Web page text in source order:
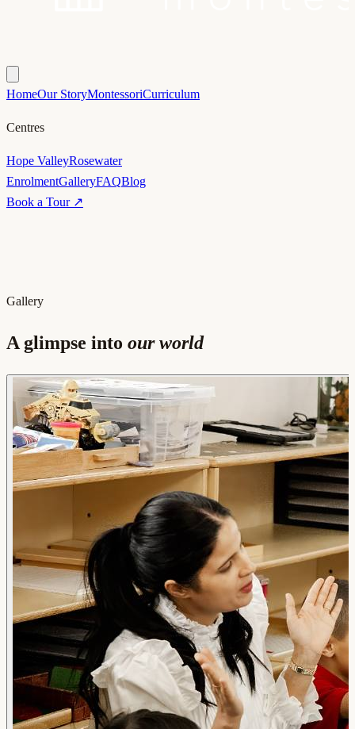
HomeOur StoryMontessoriCurriculum
Centres
Hope ValleyRosewater
EnrolmentGalleryFAQBlog
Book a Tour ↗
Gallery
A glimpse into our world